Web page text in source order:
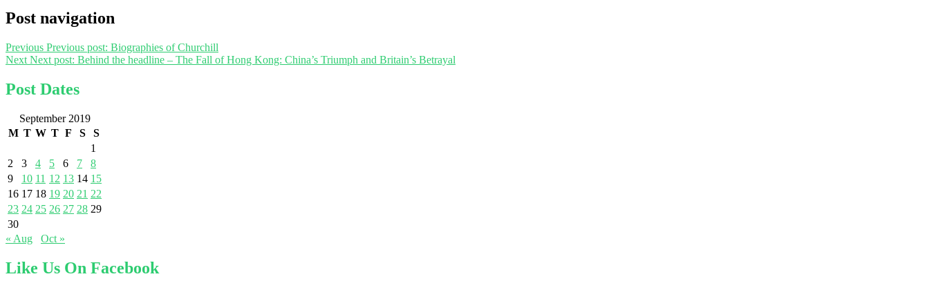
Post navigation
Previous Previous post: Biographies of Churchill
Next Next post: Behind the headline – The Fall of Hong Kong: China’s Triumph and Britain’s Betrayal
Post Dates
September 2019
M T W T F S
S
1
2
3 4 5 6 7
8
9
10 11 12 13 14 15
16 17 18 19 20 21 22
23 24 25 26 27 28 29
30
« Aug
Oct »
Like Us On Facebook